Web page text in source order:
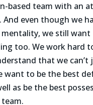
based team with an
even though we
we still want
too. We work hard
that we can’t
want to be the best
as be the best